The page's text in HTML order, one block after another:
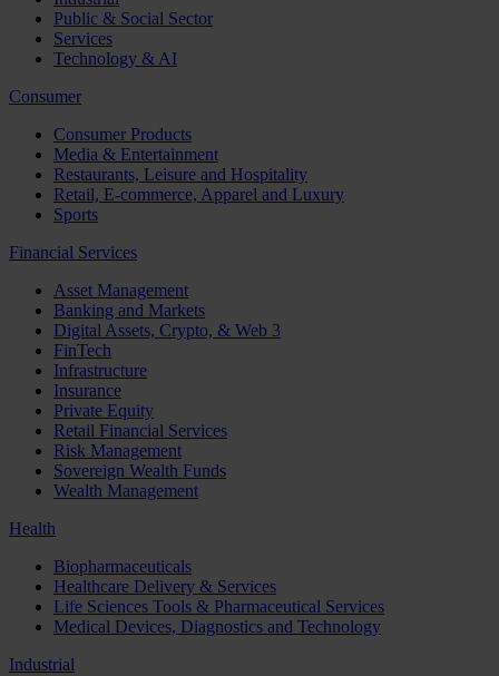
Public & Social Sector
Services
Technology & AI
Consumer
Consumer Products
Media & Entertainment
Restaurants, Leisure and Hospitality
Retail, E-commerce, Apparel and Luxury
Sports
Financial Services
Asset Management
Banking and Markets
Digital Assets, Crypto, & Web 3
FinTech
Infrastructure
Insurance
Private Equity
Retail Financial Services
Risk Management
Sovereign Wealth Funds
Wealth Management
Health
Biopharmaceuticals
Healthcare Delivery & Services
Life Sciences Tools & Pharmaceutical Services
Medical Devices, Diagnostics and Technology
Industrial